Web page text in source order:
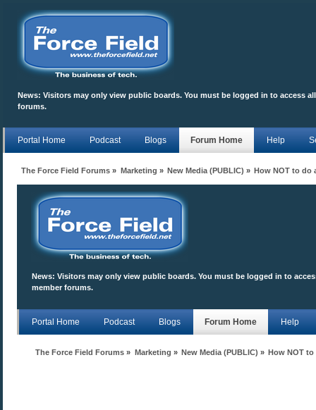
News: Visitors may only view public boards. You must be logged in to access
forums.
Portal Home Podcast Blogs Forum Home Help
The Force Field Forums » Marketing » New Media (PUBLIC) » How NOT to do
News: Visitors may only view public boards. You must be logged in to
member forums.
Portal Home Podcast Blogs Forum Home Help
The Force Field Forums » Marketing » New Media (PUBLIC) » How NOT